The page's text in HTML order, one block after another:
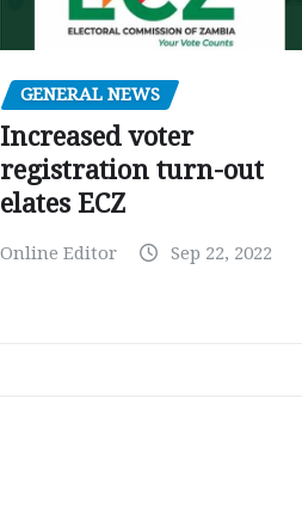
GENERAL NEWS
Increased voter
registration turn-out
elates ECZ
Online Editor Sep 22, 2022